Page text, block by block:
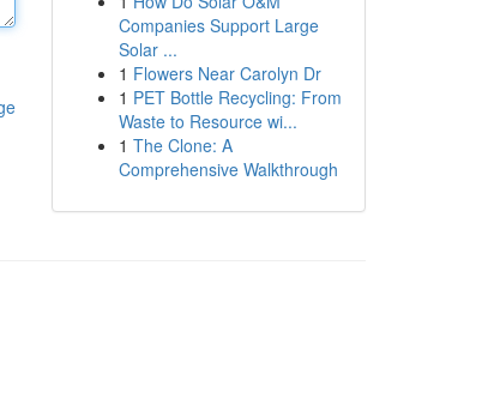
Companies Support Large
Solar ...
1 Flowers Near Carolyn Dr
1 PET Bottle Recycling: From
Waste to Resource wi...
1 The Clone: A
Comprehensive Walkthrough